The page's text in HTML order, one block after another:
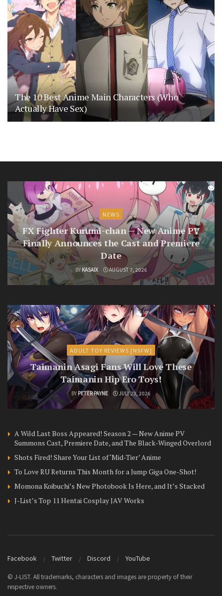
The 10 Best Anime Main Characters (Who
Actually Have Sex)
NEWS
FX Fighter Kurumi-chan — New Anime PV
Finally Announces the Cast and Premiere
Date
BY KASAIX AUGUST 7, 2026
ADULT TOY REVIEWS [NSFW]
Taimanin Asagi Fans Will Love These
Taimanin Hip Ero Toys!
BY PETER PAYNE JULY 23, 2026
A Wild Last Boss Appeared! Season 2 — New Anime PV
Summons Cast, Premiere Date, and The Black-Winged Overlord
Shots Fired! Share Your List of ‘Mid-Tier’ Anime
To Love RU Returns This Month for a Jump Giga One-Shot!
Momona Koibuchi’s New Photobook Is Here, and It’s Stacked
J-List’s Top 11 Hentai Cosplay JAV Works
Facebook Twitter Discord YouTube
© J-LIST. All trademarks, characters and images are property of their
respective owners.